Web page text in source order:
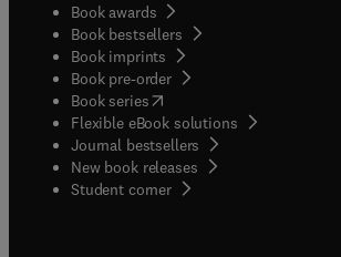
Book awards
Book bestsellers
Book imprints
Book pre-order
Book series(opens in new tab/window
Flexible eBook solutions
Journal bestsellers
New book releases
Student corner( opens in new tab/window